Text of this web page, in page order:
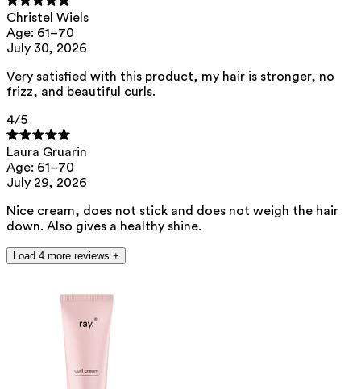
This product can be safely used during pregnancy.
Our ingredients are selected with the utmost care and are safe for
sensitive skin, hypoallergenic, non-comedogenic, and do not contain
Moreover, they are free from endocrine-disrupting*, carcinogenic,
mutagenic, or immunotoxic** properties.
*ED Lists. (2024).
**
CMR (Carcinogenic, Mutagenic, Reprotoxic) list. European
restricted-under-reach
Christel Wiels
Age: 61–70
July 30, 2026
Very satisfied with this product, my hair is stronger, no
frizz, and beautiful curls.
4/5
Laura Gruarin
Age: 61–70
July 29, 2026
Nice cream, does not stick and does not weigh the hair
down. Also gives a healthy shine.
Load 4 more reviews +